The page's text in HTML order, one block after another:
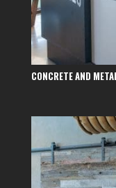
CONCRETE AND